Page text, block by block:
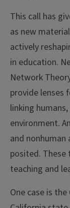
This call has
as new
actively
in education.
Network
provide lenses
linking
environment.
and nonhuman
posited.
teaching and
One case is